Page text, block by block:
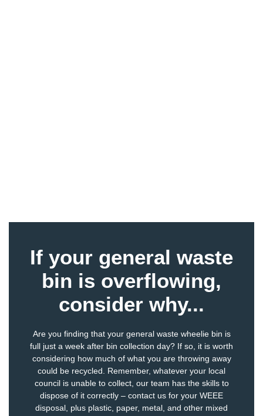
If your general waste
bin is overflowing,
consider why...
Are you finding that your general waste wheelie bin is
full just a week after bin collection day? If so, it is worth
considering how much of what you are throwing away
could be recycled. Remember, whatever your local
council is unable to collect, our team has the skills to
dispose of it correctly – contact us for your WEEE
disposal , plus plastic paper, metal , and other mixed